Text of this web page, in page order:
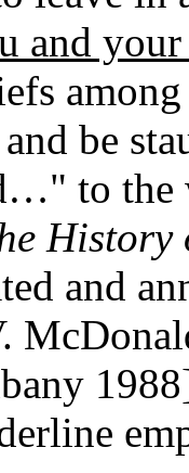
and
be
to the
History
and